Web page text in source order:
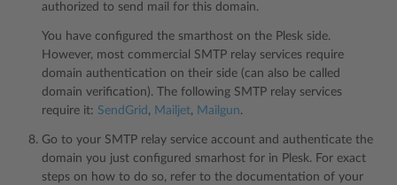
authorized to send mail for this domain.
You have configured the smarthost on the Plesk side.
However, most commercial SMTP relay services require
domain authentication on their side (can also be called
domain verification). The following SMTP relay services
require it: SendGrid , Mailjet, Mailgun.
Go to your SMTP relay service account and authenticate the
domain you just configured smarhost for in Plesk. For exact
steps on how to do so, refer to the documentation of your